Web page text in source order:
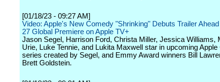
[01/18/23 - 09:27 AM]
Video: Apple's New Comedy "Shrinking" Debuts Trailer
27 Global Premiere on Apple TV+
Jason Segel, Harrison Ford, Christa Miller, Jessica Williams,
Urie, Luke Tennie, and Lukita Maxwell star in upcoming Apple
series created by Segel, and Emmy Award winners Bill
Brett Goldstein.